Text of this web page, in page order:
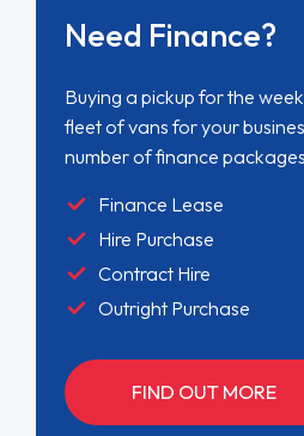
Need Finance?
Buying a pickup for the
fleet of vans for your
number of finance
Finance Lease
Hire Purchase
Contract Hire
Outright Purchase
FIND OUT MORE